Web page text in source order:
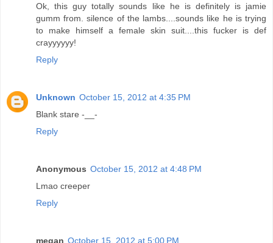
Ok, this guy totally sounds like he is definitely is jamie
gumm from. silence of the lambs....sounds like he is trying
to make himself a female skin suit....this fucker is def
crayyyyyy!
Reply
Unknown October 15, 2012 at 4:35 PM
Blank stare -__-
Reply
Anonymous October 15, 2012 at 4:48 PM
Lmao creeper
Reply
megan October 15, 2012 at 5:00 PM